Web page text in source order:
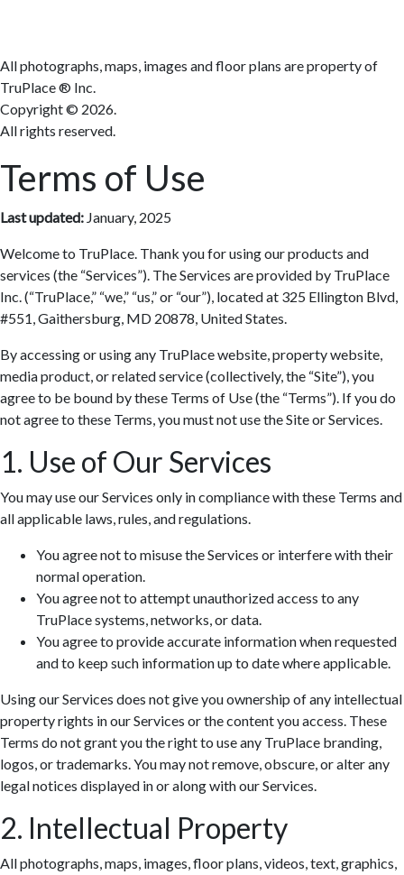
All photographs, maps, images and floor plans are property of
TruPlace ® Inc.
Copyright © 2026.
All rights reserved.
Terms of Use
Last updated: January, 2025
Welcome to TruPlace. Thank you for using our products and
services (the “Services”). The Services are provided by TruPlace
Inc. (“TruPlace,” “we,” “us,” or “our”), located at 325 Ellington Blvd,
#551, Gaithersburg, MD 20878, United States.
By accessing or using any TruPlace website, property website,
media product, or related service (collectively, the “Site”), you
agree to be bound by these Terms of Use (the “Terms”). If you do
not agree to these Terms, you must not use the Site or Services.
1. Use of Our Services
You may use our Services only in compliance with these Terms and
all applicable laws, rules, and regulations.
You agree not to misuse the Services or interfere with their
normal operation.
You agree not to attempt unauthorized access to any
TruPlace systems, networks, or data.
You agree to provide accurate information when requested
and to keep such information up to date where applicable.
Using our Services does not give you ownership of any intellectual
property rights in our Services or the content you access. These
Terms do not grant you the right to use any TruPlace branding,
logos, or trademarks. You may not remove, obscure, or alter any
legal notices displayed in or along with our Services.
2. Intellectual Property
All photographs, maps, images, floor plans, videos, text, graphics,